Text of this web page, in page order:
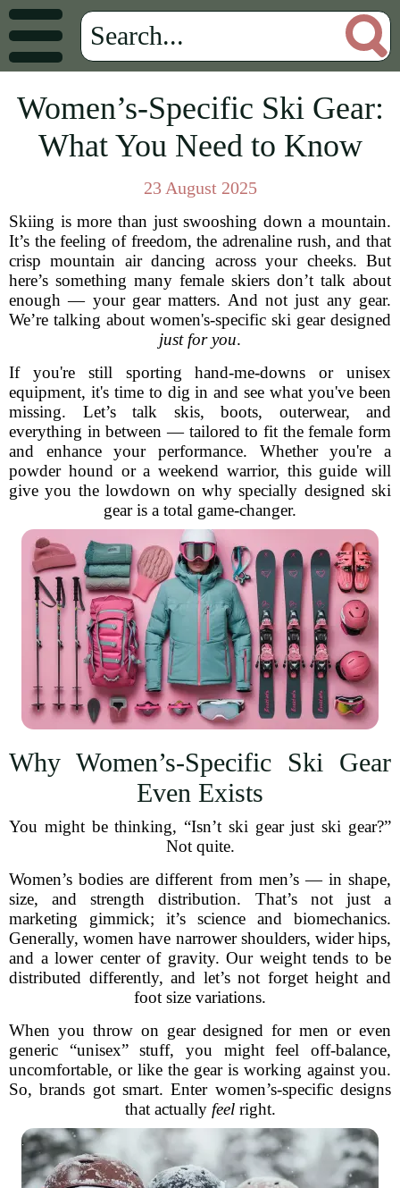
Women’s-Specific Ski Gear:
What You Need to Know
23 August 2025
Skiing is more than just swooshing down a mountain.
It’s the feeling of freedom, the adrenaline rush, and that
crisp mountain air dancing across your cheeks. But
here’s something many female skiers don’t talk about
enough — your gear matters. And not just any gear.
We’re talking about women's-specific ski gear designed
just for you.
If you're still sporting hand-me-downs or unisex
equipment, it's time to dig in and see what you've been
missing. Let’s talk skis, boots, outerwear, and
everything in between — tailored to fit the female form
and enhance your performance. Whether you're a
powder hound or a weekend warrior, this guide will
give you the lowdown on why specially designed ski
gear is a total game-changer.
Why Women’s-Specific Ski Gear
Even Exists
You might be thinking, “Isn’t ski gear just ski gear?”
Not quite.
Women’s bodies are different from men’s — in shape,
size, and strength distribution. That’s not just a
marketing gimmick; it’s science and biomechanics.
Generally, women have narrower shoulders, wider hips,
and a lower center of gravity. Our weight tends to be
distributed differently, and let’s not forget height and
foot size variations.
When you throw on gear designed for men or even
generic “unisex” stuff, you might feel off-balance,
uncomfortable, or like the gear is working against you.
So, brands got smart. Enter women’s-specific designs
that actually feelright.